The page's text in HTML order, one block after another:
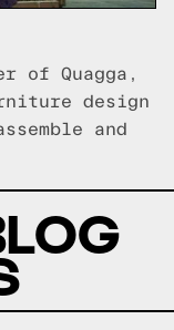
of Quagga,
design
and